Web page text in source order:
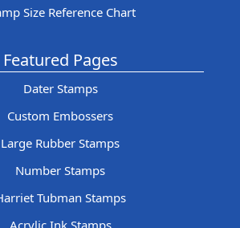
Size Reference Chart
Featured Pages
Dater Stamps
Custom Embossers
Large Rubber Stamps
Number Stamps
Tubman Stamps